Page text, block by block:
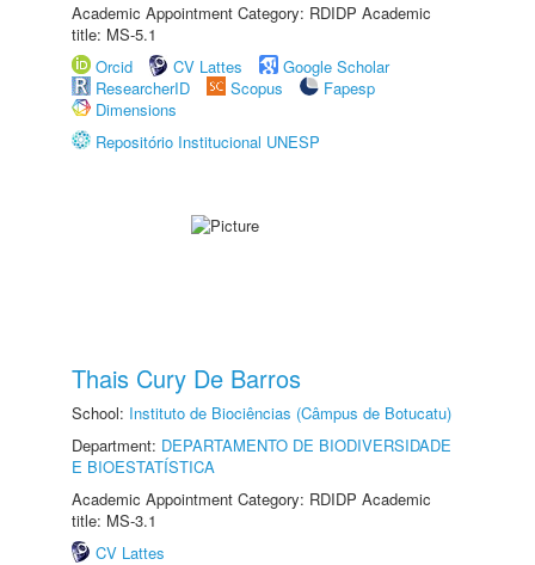
Academic Appointment Category: RDIDP Academic
title: MS-5.1
Orcid
CV Lattes
Google Scholar
ResearcherID
Scopus
Fapesp
Dimensions
Repositório Institucional UNESP
Thais Cury De Barros
School: Instituto de Biociências (Câmpus de Botucatu)
Department: DEPARTAMENTO DE BIODIVERSIDADE
E BIOESTATÍSTICA
Academic Appointment Category: RDIDP Academic
title: MS-3.1
CV Lattes